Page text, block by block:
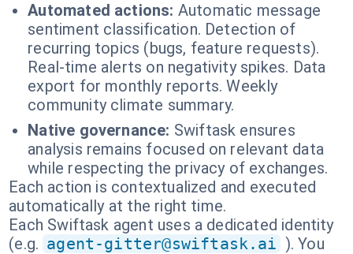
Automated actions: Automatic message
sentiment classification. Detection of
recurring topics (bugs, feature requests).
Real-time alerts on negativity spikes. Data
export for monthly reports. Weekly
community climate summary.
Native governance: Swiftask ensures
analysis remains focused on relevant data
while respecting the privacy of exchanges.
Each action is contextualized and executed
automatically at the right time.
Each Swiftask agent uses a dedicated identity
(e.g. agent-gitter@swiftask.ai ). You